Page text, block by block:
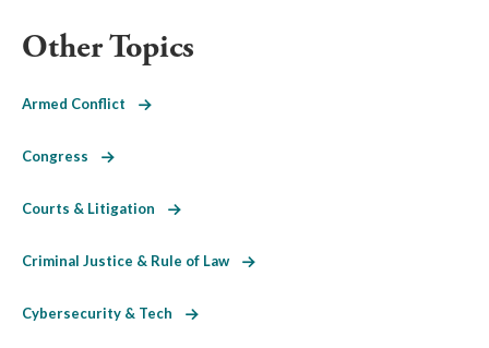
Other Topics
Armed Conflict
Congress
Courts & Litigation
Criminal Justice & Rule of Law
Cybersecurity & Tech